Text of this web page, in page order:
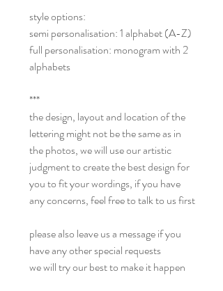
style options:
semi personalisation: 1 alphabet (A-Z)
full personalisation: monogram with 2
alphabets
***
the design, layout and location of the
lettering might not be the same as in
the photos, we will use our artistic
judgment to create the best design for
you to fit your wordings, if you have
any concerns, feel free to talk to us first
please also leave us a message if you
have any other special requests
we will try our best to make it happen